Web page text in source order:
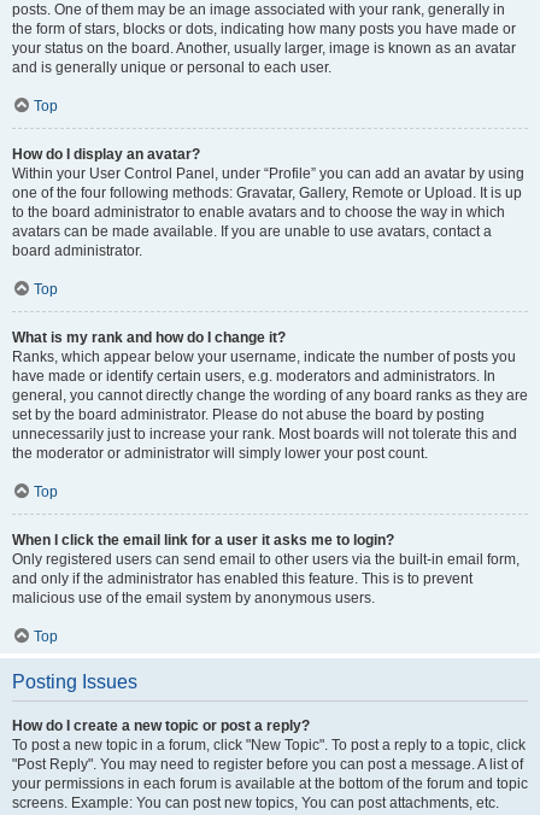
posts. One of them may be an image associated with your rank, generally in
the form of stars, blocks or dots, indicating how many posts you have made or
your status on the board. Another, usually larger, image is known as an avatar
and is generally unique or personal to each user.
Top
How do I display an avatar?
Within your User Control Panel, under “Profile” you can add an avatar by using
one of the four following methods: Gravatar, Gallery, Remote or Upload. It is up
to the board administrator to enable avatars and to choose the way in which
avatars can be made available. If you are unable to use avatars, contact a
board administrator.
Top
What is my rank and how do I change it?
Ranks, which appear below your username, indicate the number of posts you
have made or identify certain users, e.g. moderators and administrators. In
general, you cannot directly change the wording of any board ranks as they are
set by the board administrator. Please do not abuse the board by posting
unnecessarily just to increase your rank. Most boards will not tolerate this and
the moderator or administrator will simply lower your post count.
Top
When I click the email link for a user it asks me to login?
Only registered users can send email to other users via the built-in email form,
and only if the administrator has enabled this feature. This is to prevent
malicious use of the email system by anonymous users.
Top
Posting Issues
How do I create a new topic or post a reply?
To post a new topic in a forum, click "New Topic". To post a reply to a topic, click
"Post Reply". You may need to register before you can post a message. A list of
your permissions in each forum is available at the bottom of the forum and topic
screens. Example: You can post new topics, You can post attachments, etc.